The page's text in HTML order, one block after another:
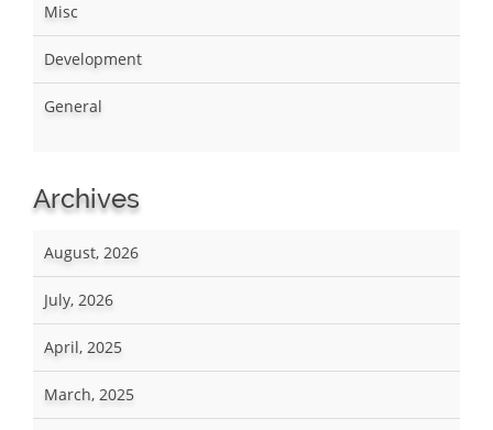
Misc
Development
General
Archives
August, 2026
July, 2026
April, 2025
March, 2025